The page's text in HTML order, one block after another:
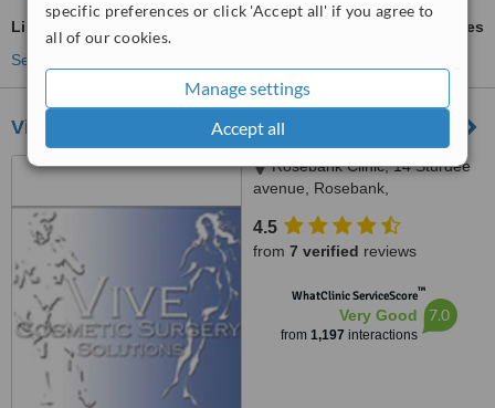
specific preferences or click 'Accept all' if you agree to
all of our cookies.
Manage settings
Accept all
Liposuction
ask us for prices
See more treatments
Vive Cosmetic Surgery Solutions
Rosebank Clinic, 14 Sturdee
avenue, Rosebank,
4.5
from 7 verified reviews
WhatClinic ServiceScore™
Very Good
from 1,197 interactions
7.0